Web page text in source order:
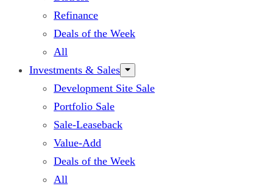
Refinance
Deals of the Week
All
Investments & Sales
Development Site Sale
Portfolio Sale
Sale-Leaseback
Value-Add
Deals of the Week
All